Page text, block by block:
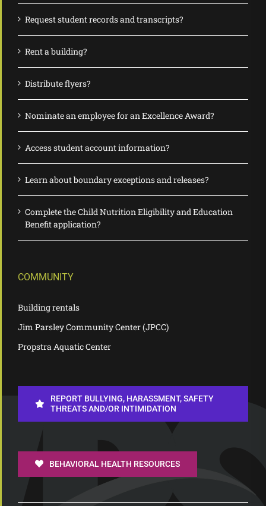
Request student records and transcripts?
Rent a building?
Distribute flyers?
Nominate an employee for an Excellence Award?
Access student account information?
Learn about boundary exceptions and releases?
Complete the Child Nutrition Eligibility and Education
Benefit application?
COMMUNITY
Building rentals
Jim Parsley Community Center (JPCC)
Propstra Aquatic Center
REPORT BULLYING, HARASSMENT, SAFETY
THREATS AND/OR INTIMIDATION
BEHAVIORAL HEALTH RESOURCES